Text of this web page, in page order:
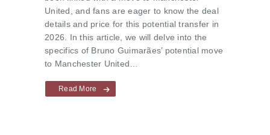
United, and fans are eager to know the deal
details and price for this potential transfer in
2026. In this article, we will delve into the
specifics of Bruno Guimarães’ potential move
to Manchester United…
Read More